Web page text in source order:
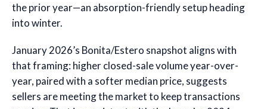
the prior year—an absorption-friendly setup heading
into winter.
January 2026’s Bonita/Estero snapshot aligns with
that framing: higher closed-sale volume year-over-
year, paired with a softer median price, suggests
sellers are meeting the market to keep transactions